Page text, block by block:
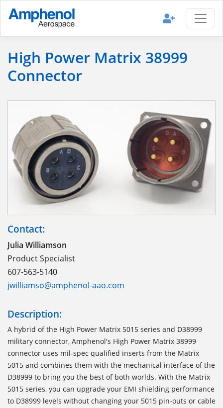
High Power Matrix 38999
Connector
Contact:
Julia Williamson
Product Specialist
607-563-5140
jwilliamso@amphenol-aao.com
Description:
A hybrid of the High Power Matrix 5015 series and D38999
military connector, Amphenol's High Power Matrix 38999
connector uses mil-spec qualified inserts from the Matrix
5015 and combines them with the mechanical interface of the
D38999 to bring you the best of both worlds. With the Matrix
5015 series, you can upgrade your EMI shielding performance
to D38999 levels without changing your 5015 pin-outs or cable